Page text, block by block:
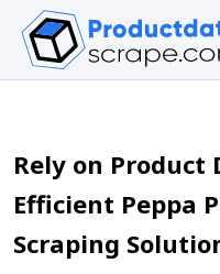
Rely on Product
Efficient Peppa
Scraping